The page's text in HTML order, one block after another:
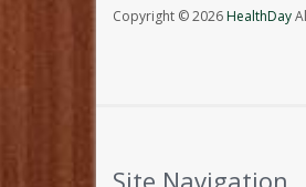
Copyright © 2026HealthDay